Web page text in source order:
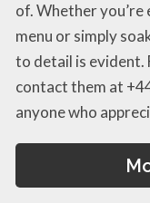
of. Whether
menu or simply
to detail is evident.
contact them at
anyone who